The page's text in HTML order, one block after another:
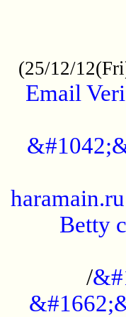
(25/12/
Email
haramain.ru
Betty
/